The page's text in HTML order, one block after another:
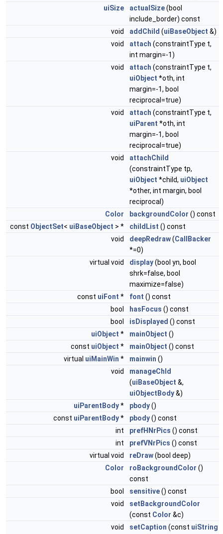
uiSize
actualSize(bool
include_border) const
void
addChild (uiBaseObject &)
void
attach (constraintType t,
int margin=-1)
void
attach (constraintType t,
uiObject *oth, int
margin=-1, bool
reciprocal=true)
void
attach (constraintType t,
uiParent *oth, int
margin=-1, bool
reciprocal=true)
void
attachChild
(constraintType tp,
uiObject *child, uiObject
*other, int margin, bool
reciprocal)
Color
backgroundColor () const
const ObjectSet< uiBaseObject > * childList () const
void
deepRedraw(CallBacker
*=0)
virtual void
display(bool yn, bool
shrk=false, bool
maximize=false)
const uiFont * font () const
bool
hasFocus () const
bool
isDisplayed () const
uiObject * mainObject ()
const uiObject * mainObject () const
virtual uiMainWin * mainwin ()
void
manageChld
(uiBaseObject &,
uiObjectBody&)
uiParentBody* pbody()
const uiParentBody* pbody() const
int
prefHNrPics () const
int
prefVNrPics () const
virtual void
reDraw(bool deep)
Color
roBackgroundColor ()
const
bool
sensitive() const
void
setBackgroundColor
(const Color &c)
void
setCaption (const uiString